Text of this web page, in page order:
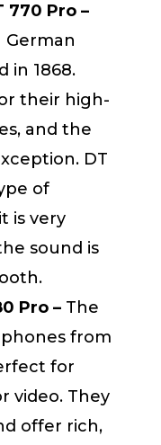
770 Pro –
German
in 1868.
their high-
and the
DT
of
is very
sound is
Pro – The
from
for
video. They
offer rich,